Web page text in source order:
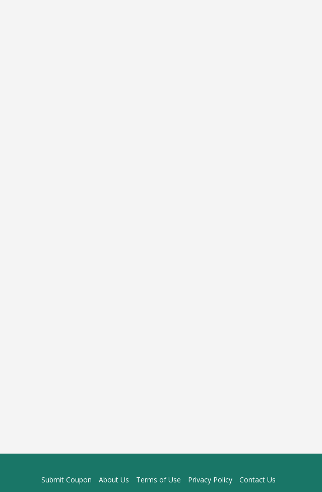
Submit Coupon About Us Terms of Use Privacy Policy Contact Us